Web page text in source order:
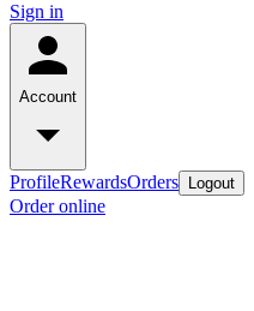
Sign in
Account
ProfileRewardsOrders Logout
Order online